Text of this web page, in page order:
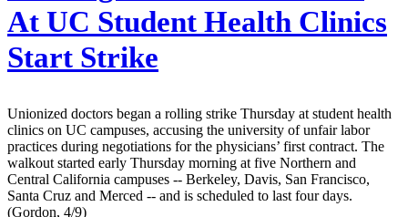
At UC Student Health Clinics
Start Strike
Unionized doctors began a rolling strike Thursday at student health
clinics on UC campuses, accusing the university of unfair labor
practices during negotiations for the physicians’ first contract. The
walkout started early Thursday morning at five Northern and
Central California campuses -- Berkeley, Davis, San Francisco,
Santa Cruz and Merced -- and is scheduled to last four days.
(Gordon, 4/9)